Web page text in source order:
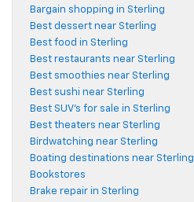
Bargain shopping in Sterling
Best dessert near Sterling
Best food in Sterling
Best restaurants near Sterling
Best smoothies near Sterling
Best sushi near Sterling
Best SUV's for sale in Sterling
Best theaters near Sterling
Birdwatching near Sterling
Boating destinations near Sterling
Bookstores
Brake repair in Sterling